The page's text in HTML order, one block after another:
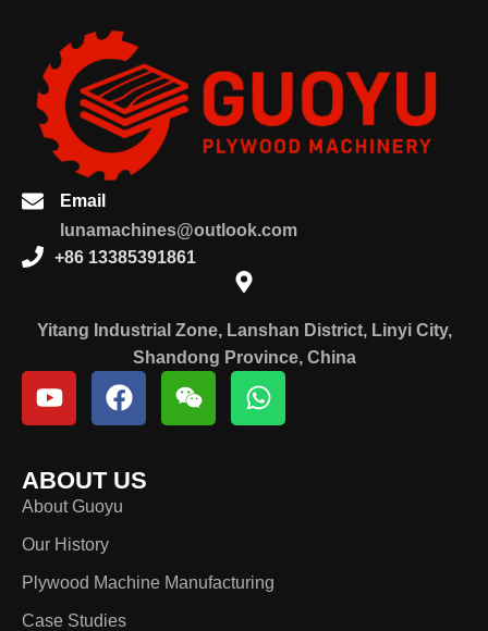
Email
lunamachines@outlook.com
+86 13385391861
Yitang Industrial Zone, Lanshan District, Linyi City,
Shandong Province, China
ABOUT US
About Guoyu
Our History
Plywood Machine Manufacturing
Case Studies